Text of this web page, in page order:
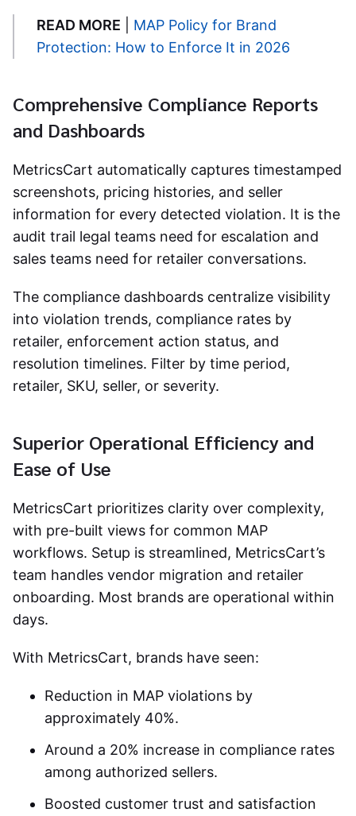
READ MORE
MAP Policy for Brand
Protection: How to Enforce It in 2026
Comprehensive Compliance Reports
and Dashboards
MetricsCart automatically captures timestamped
screenshots, pricing histories, and seller
information for every detected violation. It is the
audit trail legal teams need for escalation and
sales teams need for retailer conversations.
The compliance dashboards centralize visibility
into violation trends, compliance rates by
retailer, enforcement action status, and
resolution timelines. Filter by time period,
retailer, SKU, seller, or severity.
Superior Operational Efficiency and
Ease of Use
MetricsCart prioritizes clarity over complexity,
with pre-built views for common MAP
workflows. Setup is streamlined, MetricsCart’s
team handles vendor migration and retailer
onboarding. Most brands are operational within
days.
With MetricsCart, brands have seen:
Reduction in MAP violations by
approximately 40%.
Around a 20% increase in compliance rates
among authorized sellers.
Boosted customer trust and satisfaction